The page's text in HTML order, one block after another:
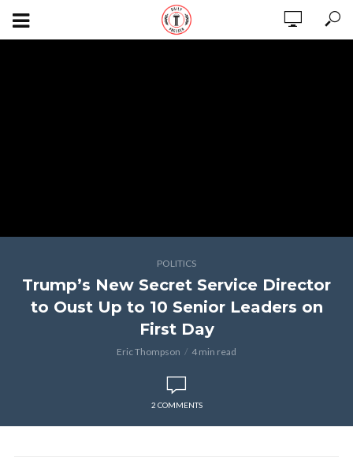
POLITICS
Trump’s New Secret Service Director
to Oust Up to 10 Senior Leaders on
First Day
Eric Thompson 4 min read
2 COMMENTS